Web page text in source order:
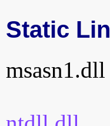
Static